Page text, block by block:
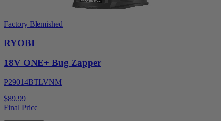
Factory Blemished
RYOBI
18V ONE+ Bug Zapper
P29014BTLVNM
$89.99
Final Price